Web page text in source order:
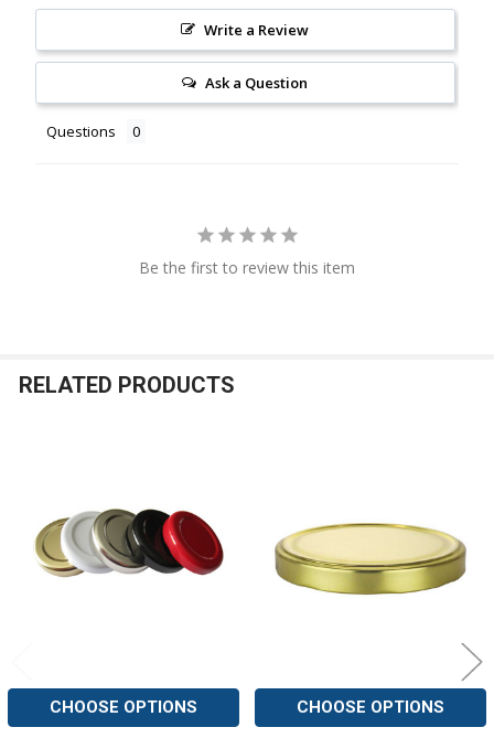
Write a Review
Ask a Question
Questions
Be the first to review this item
RELATED PRODUCTS
Products
CHOOSE OPTIONS CHOOSE OPTIONS